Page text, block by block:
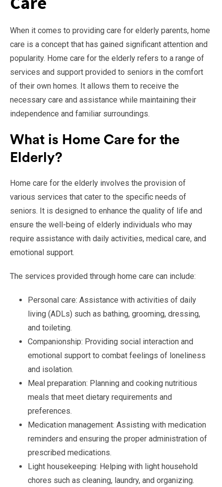
When it comes to providing care for elderly parents, home
care is a concept that has gained significant attention and
popularity. Home care for the elderly refers to a range of
services and support provided to seniors in the comfort
of their own homes. It allows them to receive the
necessary care and assistance while maintaining their
independence and familiar surroundings.
What is Home Care for the
Elderly?
Home care for the elderly involves the provision of
various services that cater to the specific needs of
seniors. It is designed to enhance the quality of life and
ensure the well-being of elderly individuals who may
require assistance with daily activities, medical care, and
emotional support.
The services provided through home care can include:
Personal care: Assistance with activities of daily
living (ADLs) such as bathing, grooming, dressing,
and toileting.
Companionship: Providing social interaction and
emotional support to combat feelings of loneliness
and isolation.
Meal preparation: Planning and cooking nutritious
meals that meet dietary requirements and
preferences.
Medication management: Assisting with medication
reminders and ensuring the proper administration of
prescribed medications.
Light housekeeping: Helping with light household
chores such as cleaning, laundry, and organizing.